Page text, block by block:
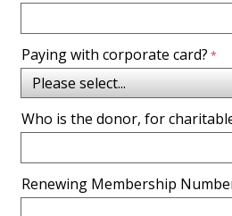
Paying with corporate card?
Who is the donor, for
Renewing Membership